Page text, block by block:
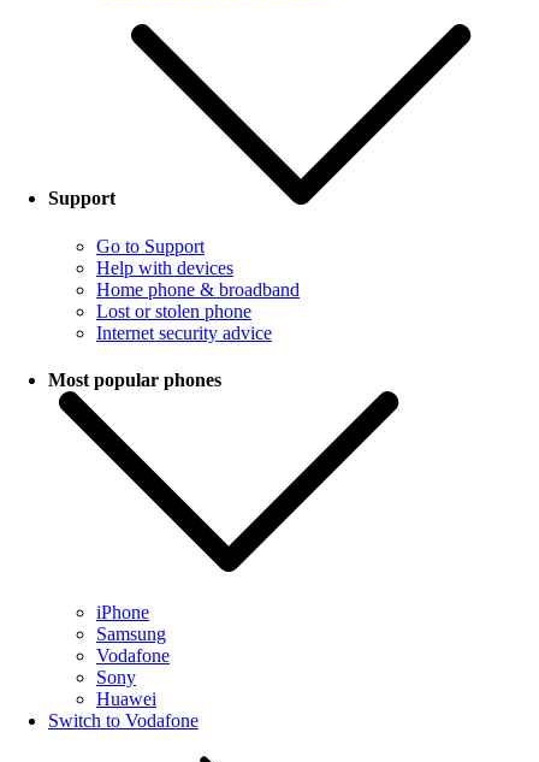
Support
Go to Support
Help with devices
Home phone & broadband
Lost or stolen phone
Internet security advice
Most popular phones
iPhone
Samsung
Vodafone
Sony
Huawei
Switch to Vodafone